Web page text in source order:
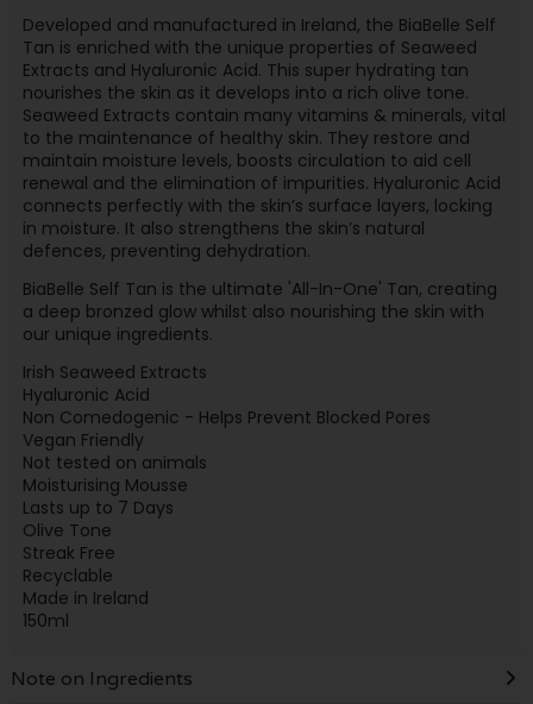
Developed and manufactured in Ireland, the BiaBelle Self
Tan is enriched with the unique properties of Seaweed
Extracts and Hyaluronic Acid. This super hydrating tan
nourishes the skin as it develops into a rich olive tone.
Seaweed Extracts contain many vitamins & minerals, vital
to the maintenance of healthy skin. They restore and
maintain moisture levels, boosts circulation to aid cell
renewal and the elimination of impurities. Hyaluronic Acid
connects perfectly with the skin’s surface layers, locking
in moisture. It also strengthens the skin’s natural
defences, preventing dehydration.
BiaBelle Self Tan is the ultimate 'All-In-One' Tan, creating
a deep bronzed glow whilst also nourishing the skin with
our unique ingredients.
Irish Seaweed Extracts
Hyaluronic Acid
Non Comedogenic - Helps Prevent Blocked Pores
Vegan Friendly
Not tested on animals
Moisturising Mousse
Lasts up to 7 Days
Olive Tone
Streak Free
Recyclable
Made in Ireland
150ml
Note on Ingredients